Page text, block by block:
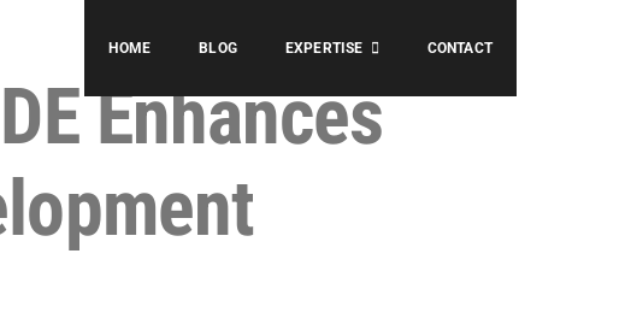
HOME BLOG EXPERTISE CONTACT
Enhances